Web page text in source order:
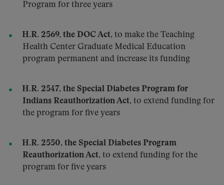
Program for three years
H.R. 2569, the DOC Act, to make the Teaching
Health Center Graduate Medical Education
program permanent and increase its funding
H.R. 2547, the Special Diabetes Program for
Indians Reauthorization Act, to extend funding for
the program for five years
H.R. 2550, the Special Diabetes Program
Reauthorization Act, to extend funding for the
program for five years